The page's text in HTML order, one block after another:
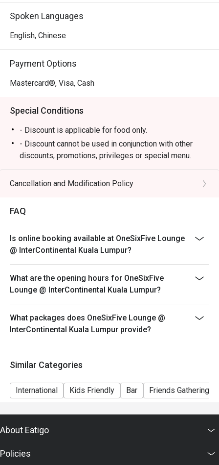
afternoon tea, a tiered masterpiece of sweet and savoury
delights. But the experience extends far beyond that, with
a menu of elegant tapas-style offerings perfect for
tropical garden and cascading waterfall, creating a truly
memorable dining atmosphere where impeccable service
Ideal for sophisticated afternoon teas, quiet business
meetings, or a tranquil escape from the city.
Spoken Languages
English, Chinese
Payment Options
Mastercard®, Visa, Cash
Special Conditions
- Discount is applicable for food only.
- Discount cannot be used in conjunction with other
discounts, promotions, privileges or special menu.
- Discount is not applicable for High Tea Set
- Images shown are for illustration purposes only
Cancellation and Modification Policy
FAQ
Is online booking available at OneSixFive Lounge
@ InterContinental Kuala Lumpur?
What are the opening hours for OneSixFive
Lounge @ InterContinental Kuala Lumpur?
What packages does OneSixFive Lounge @
InterContinental Kuala Lumpur provide?
Similar Categories
International Kids Friendly Bar Friends Gathering
About Eatigo
Policies